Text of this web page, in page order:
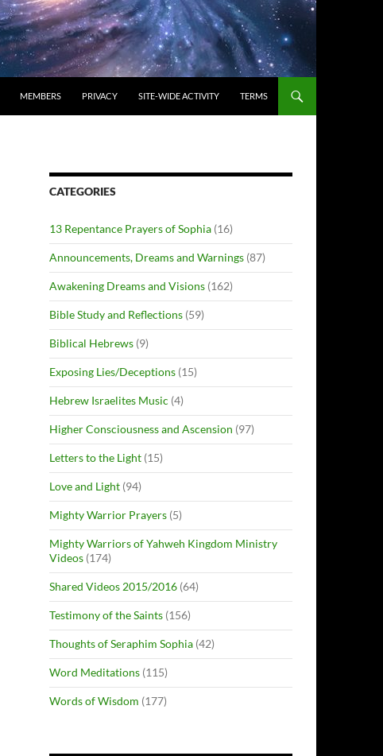
MEMBERS PRIVACY SITE-WIDE ACTIVITY TERMS
CATEGORIES
13 Repentance Prayers of Sophia (16)
Announcements, Dreams and Warnings (87)
Awakening Dreams and Visions (162)
Bible Study and Reflections (59)
Biblical Hebrews (9)
Exposing Lies/Deceptions (15)
Hebrew Israelites Music (4)
Higher Consciousness and Ascension (97)
Letters to the Light (15)
Love and Light (94)
Mighty Warrior Prayers (5)
Mighty Warriors of Yahweh Kingdom Ministry
Videos (174)
Shared Videos 2015/2016 (64)
Testimony of the Saints (156)
Thoughts of Seraphim Sophia (42)
Word Meditations (115)
Words of Wisdom (177)